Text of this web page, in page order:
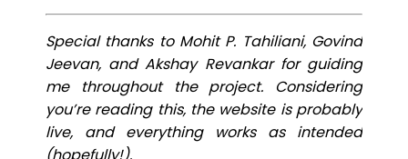
Special thanks to Mohit P. Tahiliani, Govind
Jeevan, and Akshay Revankar for guiding
me throughout the project. Considering
you’re reading this, the website is probably
live, and everything works as intended